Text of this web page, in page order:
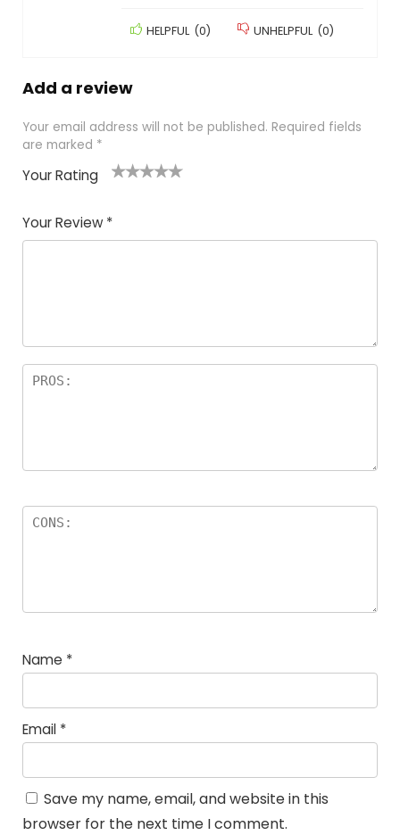
HELPFUL (0) UNHELPFUL (0)
Add a review
Your email address will not be published. Required fields
are marked *
Your Rating
Your Review *
Name *
Email *
Save my name, email, and website in this
browser for the next time I comment.